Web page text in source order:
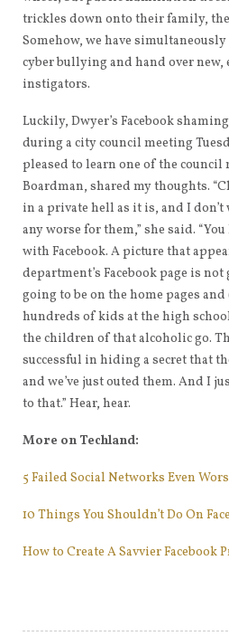
trickles down onto their family,
Somehow, we have
cyber bullying and hand over
instigators.
Luckily, Dwyer’s Facebook
during a city council meeting
pleased to learn one of the council
Boardman, shared my thoughts.
in a private hell as it is, and I
any worse for them,” she said.
with Facebook. A picture that
department’s Facebook page is
going to be on the home pages and
hundreds of kids at the high
the children of that alcoholic go.
successful in hiding a secret that
and we’ve just outed them. And I
to that.” Hear, hear.
More on Techland:
5 Failed Social Networks Even
10 Things You Shouldn’t Do On
How to Create A Savvier Facebook